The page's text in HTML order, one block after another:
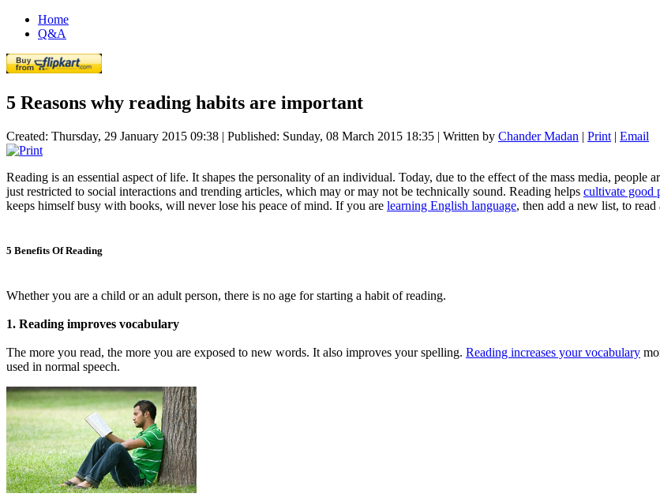
Home
Q&A
5 Reasons why reading habits are important
Created: Thursday, 29 January 2015 09:38 | Published: Sunday, 08 March 2015 18:35 | Written by Chander Madan | Print | Email
Reading is an essential aspect of life. It shapes the personality of an individual. Today, due to the effect of the mass media, people
just restricted to social interactions and trending articles, which may or may not be technically sound. Reading helps cultivate good
keeps himself busy with books, will never lose his peace of mind. If you are learning English language, then add a new list, to
5 Benefits Of Reading
Whether you are a child or an adult person, there is no age for starting a habit of reading.
1. Reading improves vocabulary
The more you read, the more you are exposed to new words. It also improves your spelling. Reading increases your vocabulary
used in normal speech.